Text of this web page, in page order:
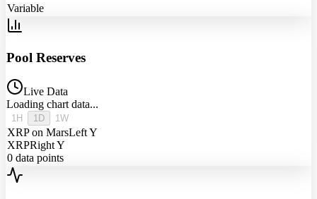
Variable
Pool Reserves
Live Data
Loading chart data...
1H 1D 1W
XRP on MarsLeft Y
XRPRight Y
0 data points